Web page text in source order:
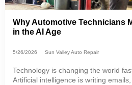
Why Automotive Technicians
in the AI Age
5/26/2026 Sun Valley Auto Repair
Technology is changing the world
Artificial intelligence is writing